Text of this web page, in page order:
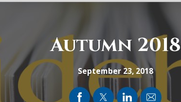
Autumn 2018
September 23, 2018